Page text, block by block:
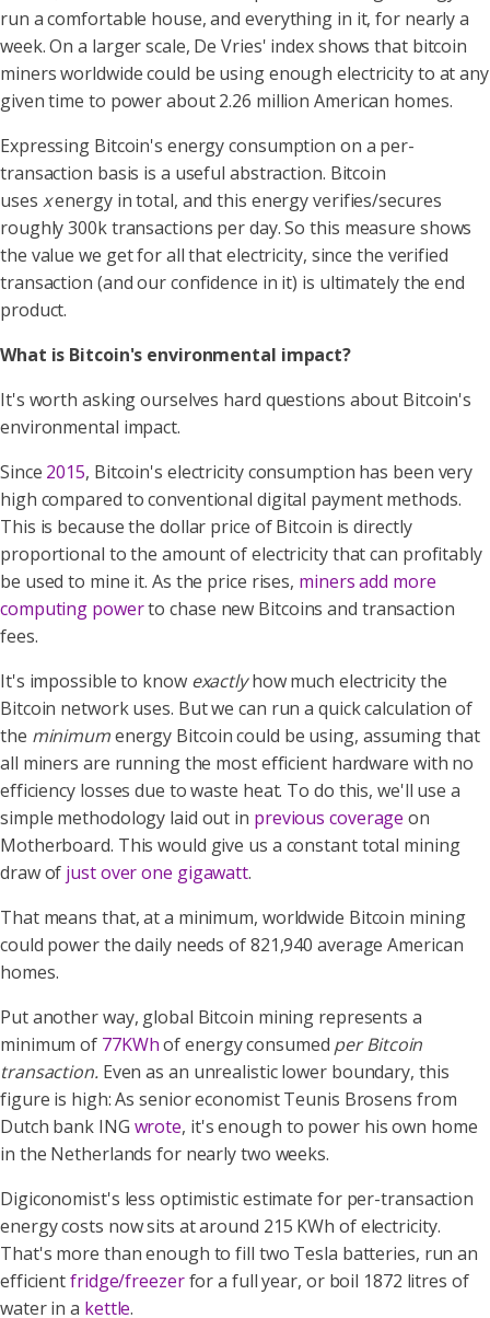
run a comfortable house, and everything in it, for nearly a
week. On a larger scale, De Vries' index shows that bitcoin
miners worldwide could be using enough electricity to at any
given time to power about 2.26 million American homes.
Expressing Bitcoin's energy consumption on a per-
transaction basis is a useful abstraction. Bitcoin
uses xenergy in total, and this energy verifies/secures
roughly 300k transactions per day. So this measure shows
the value we get for all that electricity, since the verified
transaction (and our confidence in it) is ultimately the end
product.
What is Bitcoin's environmental impact?
It's worth asking ourselves hard questions about Bitcoin's
environmental impact.
Since 2015, Bitcoin's electricity consumption has been very
high compared to conventional digital payment methods.
This is because the dollar price of Bitcoin is directly
proportional to the amount of electricity that can profitably
be used to mine it. As the price rises, miners add more
computing powerto chase new Bitcoins and transaction
fees.
It's impossible to know exactlyhow much electricity the
Bitcoin network uses. But we can run a quick calculation of
the minimumenergy Bitcoin could be using, assuming that
all miners are running the most efficient hardware with no
efficiency losses due to waste heat. To do this, we'll use a
simple methodology laid out in previous coverage on
Motherboard. This would give us a constant total mining
draw of just over one gigawatt.
That means that, at a minimum, worldwide Bitcoin mining
could power the daily needs of 821,940 average American
homes.
Put another way, global Bitcoin mining represents a
minimum of 77KWhof energy consumed per Bitcoin
transaction.Even as an unrealistic lower boundary, this
figure is high: As senior economist Teunis Brosens from
Dutch bank ING wrote, it's enough to power his own home
in the Netherlands for nearly two weeks.
Digiconomist's less optimistic estimate for per-transaction
energy costs now sits at around 215 KWh of electricity.
That's more than enough to fill two Tesla batteries, run an
efficientfridge/freezerfor a full year, or boil 1872 litres of
water in a kettle.